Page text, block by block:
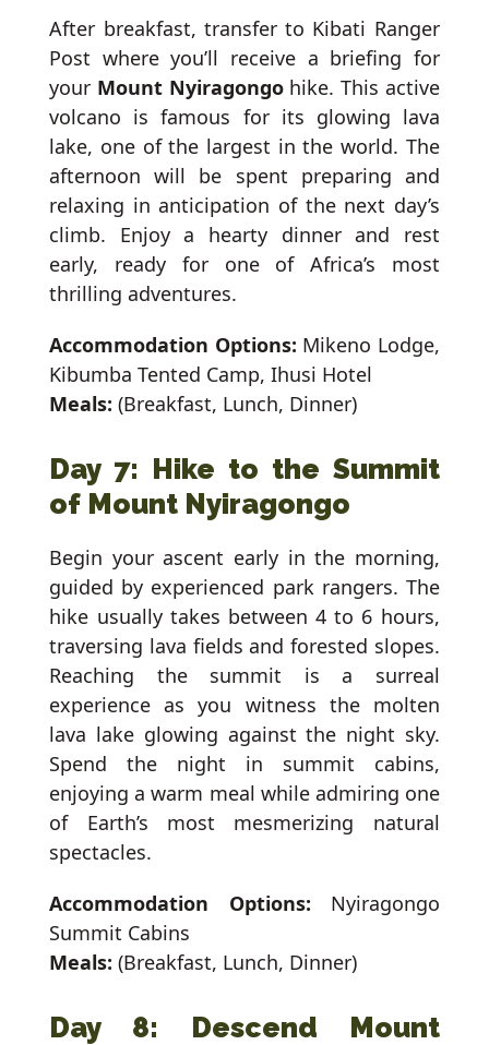
After breakfast, transfer to Kibati Ranger
Post where you’ll receive a briefing for
your Mount Nyiragongohike. This active
volcano is famous for its glowing lava
lake, one of the largest in the world. The
afternoon will be spent preparing and
relaxing in anticipation of the next day’s
climb. Enjoy a hearty dinner and rest
early, ready for one of Africa’s most
thrilling adventures.
Accommodation Options: Mikeno Lodge,
Kibumba Tented Camp, Ihusi Hotel
Meals: (Breakfast, Lunch, Dinner)
Day 7: Hike to the Summit
of Mount Nyiragongo
Begin your ascent early in the morning,
guided by experienced park rangers. The
hike usually takes between 4 to 6 hours,
traversing lava fields and forested slopes.
Reaching the summit is a surreal
experience as you witness the molten
lava lake glowing against the night sky.
Spend the night in summit cabins,
enjoying a warm meal while admiring one
of Earth’s most mesmerizing natural
spectacles.
Accommodation Options: Nyiragongo
Summit Cabins
Meals: (Breakfast, Lunch, Dinner)
Day 8: Descend Mount